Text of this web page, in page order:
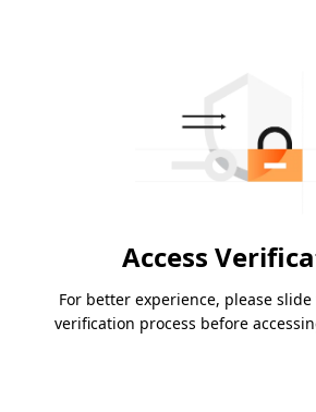
Access
For better experience, please
verification process before